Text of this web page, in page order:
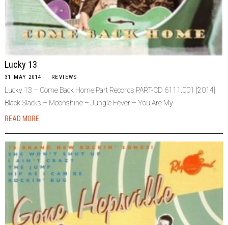
Lucky 13
31 MAY 2014 REVIEWS
Lucky 13 – Come Back Home Part Records PART-CD 6111.001 [2014]
Black Slacks – Moonshine – Jungle Fever – You Are My
READ MORE